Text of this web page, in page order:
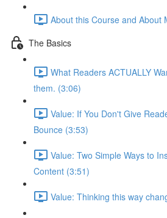
About this Course and About
The Basics
What Readers ACTUALLY
them. (3:06)
Value: If You Don't Give
Bounce (3:53)
Value: Two Simple Ways to
Content (3:51)
Value: Thinking this way